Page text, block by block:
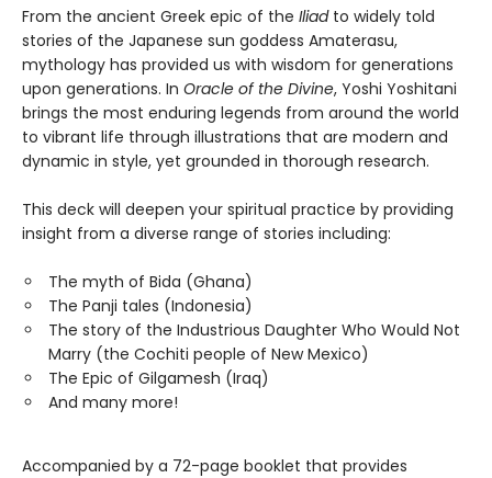
From the ancient Greek epic of the Iliad to widely told
stories of the Japanese sun goddess Amaterasu,
mythology has provided us with wisdom for generations
upon generations. In Oracle of the Divine, Yoshi Yoshitani
brings the most enduring legends from around the world
to vibrant life through illustrations that are modern and
dynamic in style, yet grounded in thorough research.
This deck will deepen your spiritual practice by providing
insight from a diverse range of stories including:
The myth of Bida (Ghana)
The Panji tales (Indonesia)
The story of the Industrious Daughter Who Would Not
Marry (the Cochiti people of New Mexico)
The Epic of Gilgamesh (Iraq)
And many more!
Accompanied by a 72-page booklet that provides